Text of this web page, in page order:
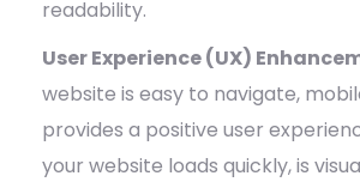
readability.
User Experience (UX)
website is easy to navigate,
provides a positive user
your website loads quickly, is